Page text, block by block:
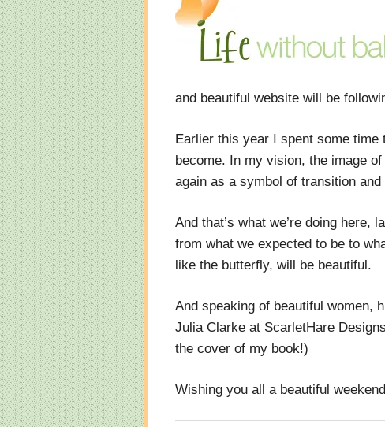
and beautiful website will be
Earlier this year I spent some
become. In my vision, the image
again as a symbol of transition
And that’s what we’re doing here,
from what we expected to be to
like the butterfly, will be beautiful.
And speaking of beautiful women,
Julia Clarke at ScarletHare
the cover of my book!)
Wishing you all a beautiful